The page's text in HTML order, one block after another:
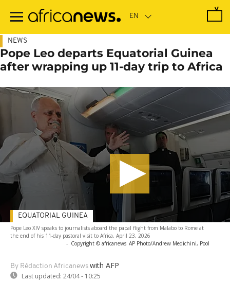
main
NEWS
Pope Leo departs Equatorial Guinea
after wrapping up 11-day trip to Africa
Pope Leo XIV speaks to journalists aboard the papal flight from Malabo to Rome at
the end of his 11-day pastoral visit to Africa, April 23, 2026
- Copyright © africanews AP Photo/Andrew Medichini, Pool
By Rédaction Africanews with AFP
Last updated: 24/04 - 10:25
EQUATORIAL GUINEA